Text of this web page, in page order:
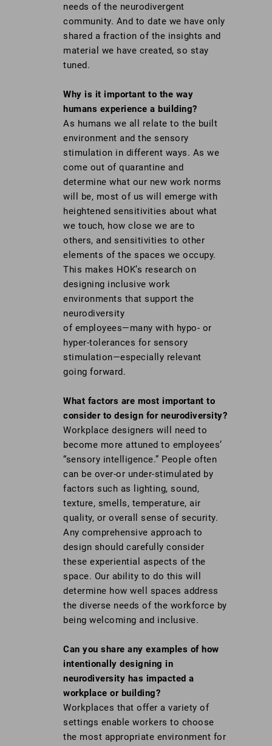
needs of the neurodivergent
community. And to date we have only
shared a fraction of the insights and
material we have created, so stay
tuned.
Why is it important to the way
humans experience a building?
As humans we all relate to the built
environment and the sensory
stimulation in different ways. As we
come out of quarantine and
determine what our new work norms
will be, most of us will emerge with
heightened sensitivities about what
we touch, how close we are to
others, and sensitivities to other
elements of the spaces we occupy.
This makes HOK’s research on
designing inclusive work
environments that support the
neurodiversity
of employees—many with hypo- or
hyper-tolerances for sensory
stimulation—especially relevant
going forward.
What factors are most important to
consider to design for neurodiversity?
Workplace designers will need to
become more attuned to employees’
“sensory intelligence.” People often
can be over-or under-stimulated by
factors such as lighting, sound,
texture, smells, temperature, air
quality, or overall sense of security.
Any comprehensive approach to
design should carefully consider
these experiential aspects of the
space. Our ability to do this will
determine how well spaces address
the diverse needs of the workforce by
being welcoming and inclusive.
Can you share any examples of how
intentionally designing in
neurodiversity has impacted a
workplace or building?
Workplaces that offer a variety of
settings enable workers to choose
the most appropriate environment for